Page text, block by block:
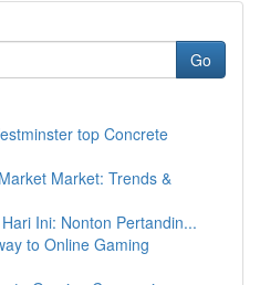
Go
top Concrete
Market: Trends &
Ini: Nonton Pertandin...
to Online Gaming